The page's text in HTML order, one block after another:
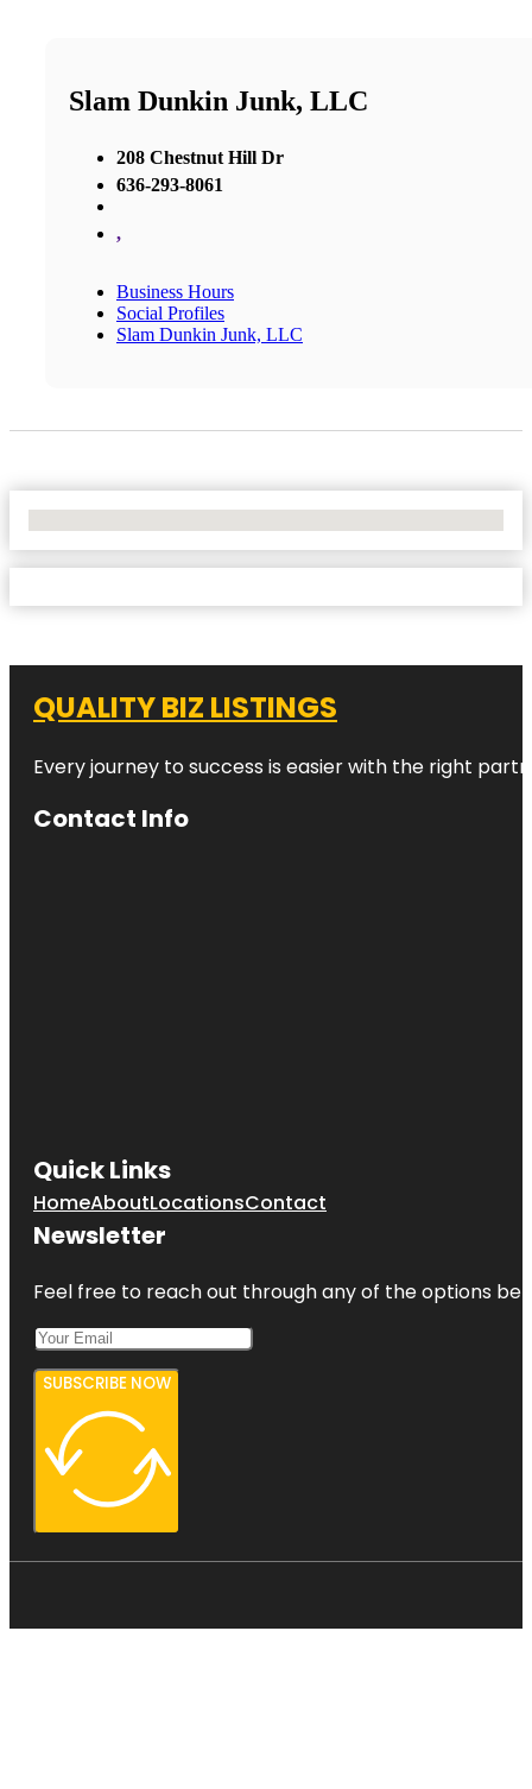
Slam Dunkin Junk, LLC
208 Chestnut Hill Dr
636-293-8061
,
Business Hours
Social Profiles
Slam Dunkin Junk, LLC
QUALITY BIZ LISTINGS
Every journey to success is easier with the right
Contact Info
Quick Links
HomeAboutLocationsContact
Newsletter
Feel free to reach out through any of the options
SUBSCRIBE NOW